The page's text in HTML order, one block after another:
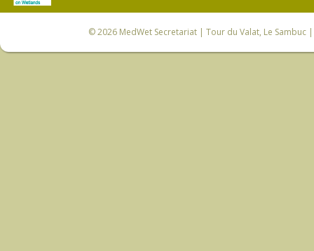
© 2026 MedWet Secretariat| Tour du Valat, Le Sambuc